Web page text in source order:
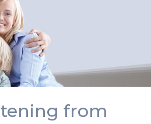
from